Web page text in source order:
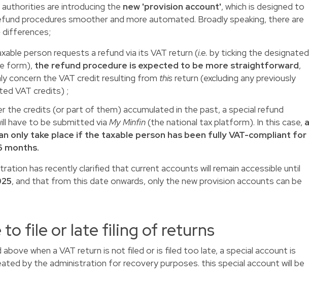
are introducing the new 'provision account', which is designed to
procedures smoother and more automated. Broadly speaking, there are
person requests a refund via its VAT return (i.e. by ticking the designated
form), the refund procedure is expected to be more straightforward,
concern the VAT credit resulting from this return (excluding any previously
VAT credits) ;
the credits (or part of them) accumulated in the past, a special refund
have to be submitted viaMy Minfin(the national tax platform). In this case,
only take place if the taxable person has been fully VAT-compliant for
months.
has recently clarified that current accounts will remain accessible until
, and that from this date onwards, only the new provision accounts can be
to file or late filing of returns
above when a VAT return is not filed or is filed too late, a special account is
by the administration for recovery purposes. this special account will be